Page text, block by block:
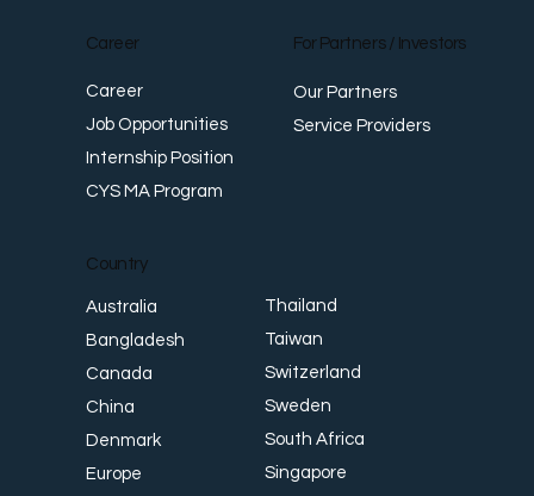
Career
Career
Job Opportunities
Internship Position
CYS MA Program
For Partners / Investors
Our Partners
Service Providers
Country
Australia
Bangladesh
Canada
China
Denmark
Europe
Thailand
Taiwan
Switzerland
Sweden
South Africa
Singapore